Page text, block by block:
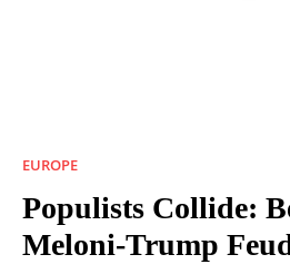
EUROPE
Populists Collide:
Meloni-Trump